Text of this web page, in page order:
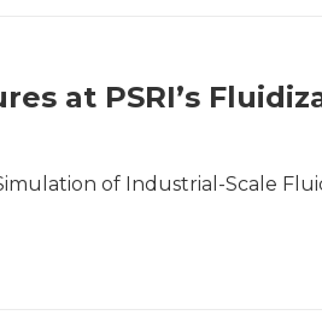
at PSRI’s
of Industrial-Scale